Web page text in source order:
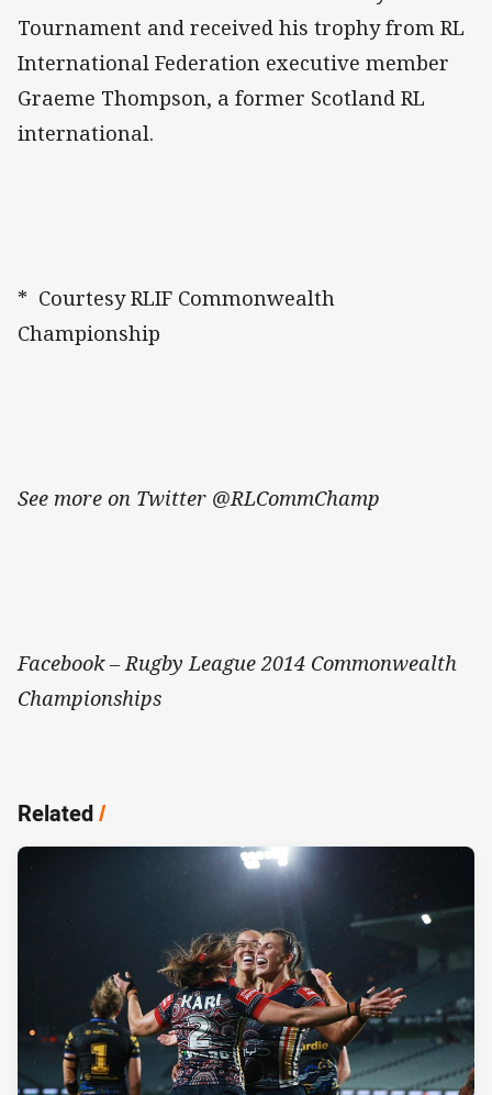
Tournament and received his trophy from RL
International Federation executive member
Graeme Thompson, a former Scotland RL
international.
* Courtesy RLIF Commonwealth
Championship
See more on Twitter @RLCommChamp
Facebook – Rugby League 2014 Commonwealth
Championships
Related/